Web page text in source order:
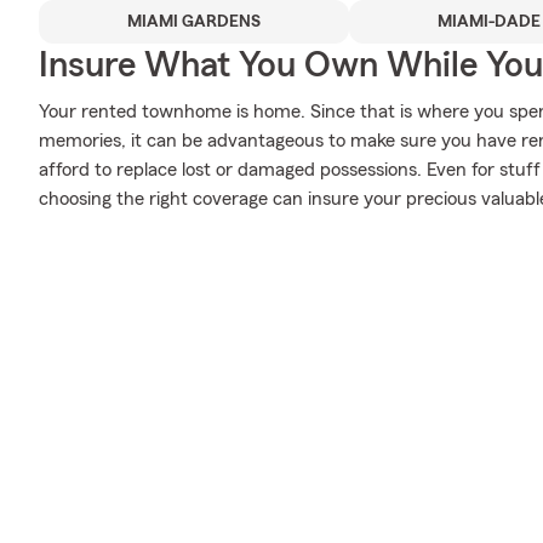
MIAMI GARDENS MIAMI-
Insure What You Own While
Your rented townhome is home. Since that is where you
memories, it can be advantageous to make sure you have
afford to replace lost or damaged possessions. Even for
choosing the right coverage can insure your precious